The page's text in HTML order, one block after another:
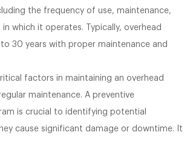
the frequency of use, maintenance,
which it operates. Typically, overhead
30 years with proper maintenance and
factors in maintaining an overhead
maintenance. A preventive
is crucial to identifying potential
cause significant damage or downtime. It